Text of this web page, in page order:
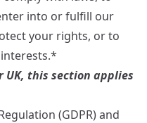
into or fulfill our
your rights, or to
UK, this section applies
(GDPR) and